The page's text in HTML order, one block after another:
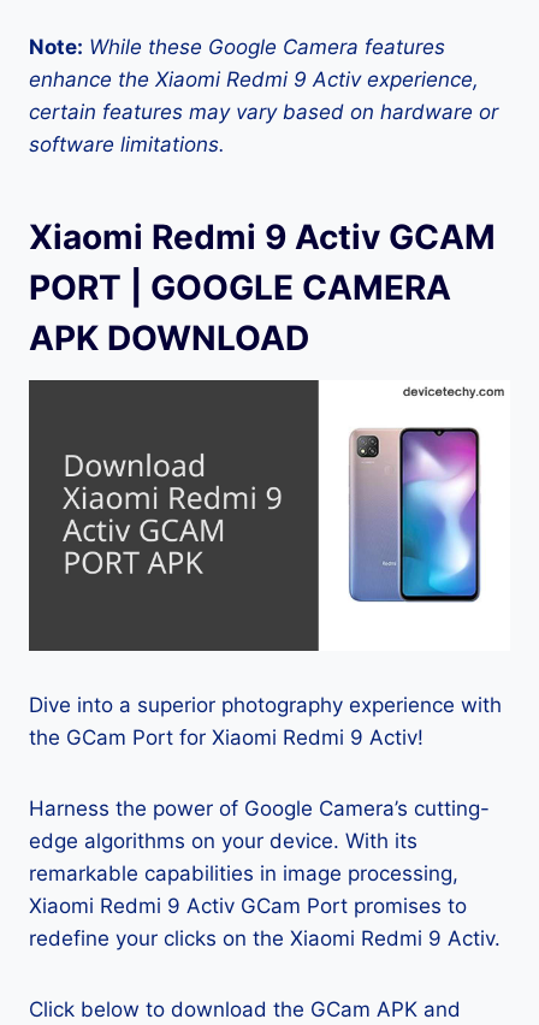
Note: While these Google Camera features
enhance the Xiaomi Redmi 9 Activ experience,
certain features may vary based on hardware or
software limitations.
Xiaomi Redmi 9 Activ GCAM
PORT | GOOGLE CAMERA
APK DOWNLOAD
Dive into a superior photography experience with
the GCam Port for Xiaomi Redmi 9 Activ!
Harness the power of Google Camera’s cutting-
edge algorithms on your device. With its
remarkable capabilities in image processing,
Xiaomi Redmi 9 Activ GCam Port promises to
redefine your clicks on the Xiaomi Redmi 9 Activ.
Click below to download the GCam APK and